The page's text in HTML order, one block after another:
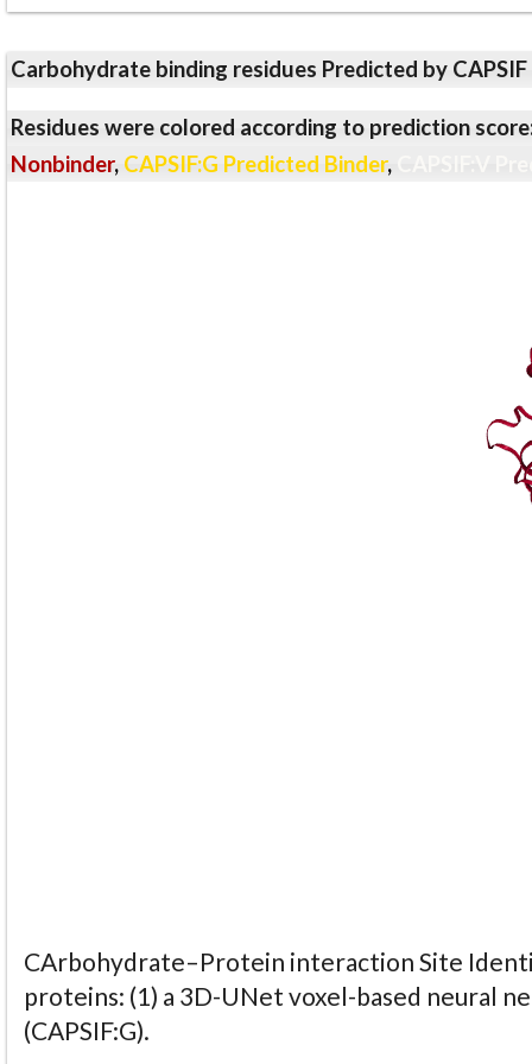
Carbohydrate binding residues Predicted by
Residues were colored according to prediction
Nonbinder, CAPSIF:G Predicted Binder,
CArbohydrate–Protein interaction Site
proteins: (1) a 3D-UNet voxel-based neural
(CAPSIF:G).